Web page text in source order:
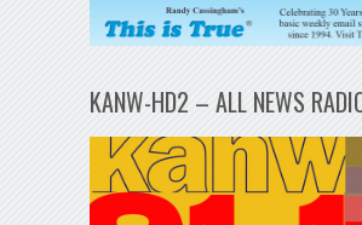
KANW-HD2 – ALL NEWS